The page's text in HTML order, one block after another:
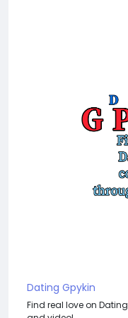
Dating Gpykin
Find real love on